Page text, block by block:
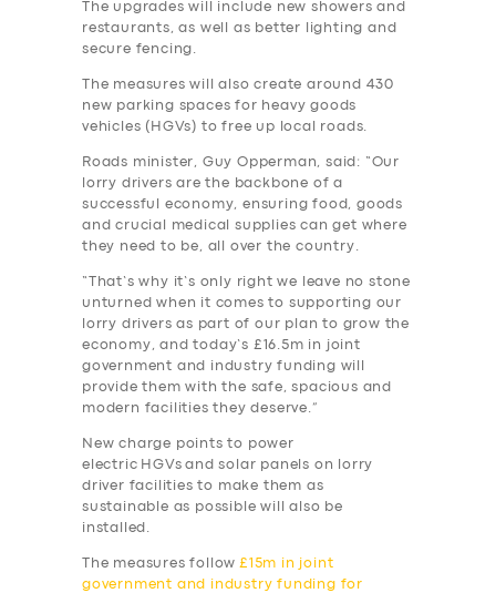
The upgrades will include new showers and
restaurants, as well as better lighting and
secure fencing.
The measures will also create around 430
new parking spaces for heavy goods
vehicles (HGVs) to free up local roads.
Roads minister, Guy Opperman, said: “Our
lorry drivers are the backbone of a
successful economy, ensuring food, goods
and crucial medical supplies can get where
they need to be, all over the country.
“That’s why it’s only right we leave no stone
unturned when it comes to supporting our
lorry drivers as part of our plan to grow the
economy, and today’s £16.5m in joint
government and industry funding will
provide them with the safe, spacious and
modern facilities they deserve.”
New charge points to power
electric HGVs and solar panels on lorry
driver facilities to make them as
sustainable as possible will also be
installed.
The measures follow£15m in joint
government and industry funding for